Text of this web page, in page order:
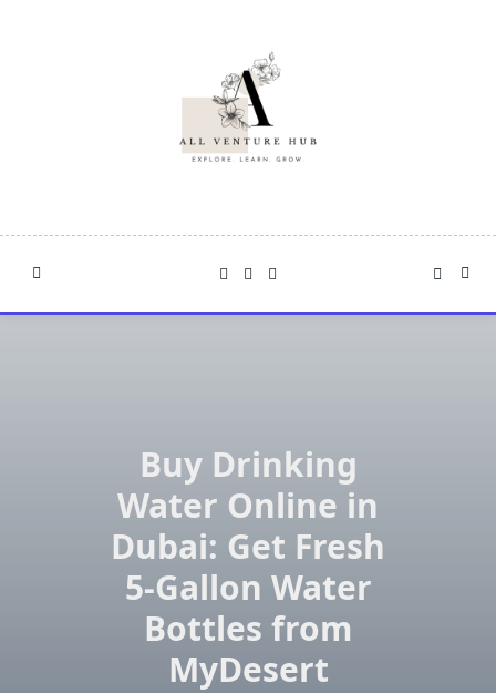
Buy Drinking
Water Online in
Dubai: Get Fresh
5-Gallon Water
Bottles from
MyDesert